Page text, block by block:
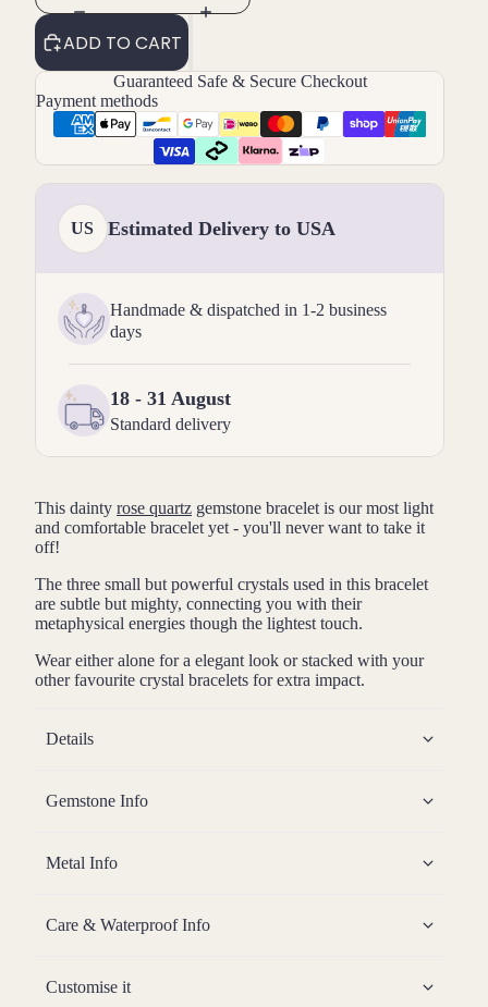
ADD TO CART
Guaranteed Safe & Secure Checkout
Payment methods
US Estimated Delivery to USA
Handmade & dispatched in 1-2 business
days
18 - 31 August
Standard delivery
This dainty rose quartz gemstone bracelet is our most light
and comfortable bracelet yet - you'll never want to take it
off!
The three small but powerful crystals used in this bracelet
are subtle but mighty, connecting you with their
metaphysical energies though the lightest touch.
Wear either alone for a elegant look or stacked with your
other favourite crystal bracelets for extra impact.
Details
Gemstone Info
Metal Info
Care & Waterproof Info
Customise it